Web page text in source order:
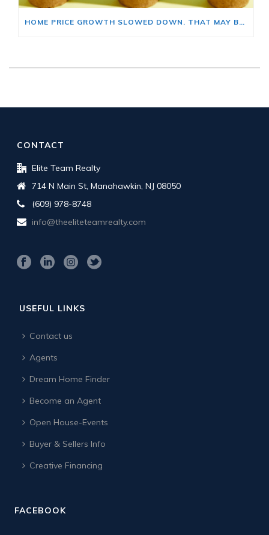
HOME PRICE GROWTH SLOWED DOWN. THAT MAY BE CHANGING.
CONTACT
Elite Team Realty
714 N Main St, Manahawkin, NJ 08050
(609) 978-8748
info@theeliteteamrealty.com
USEFUL LINKS
Contact us
Agents
Dream Home Finder
Become an Agent
Open House-Events
Buyer & Sellers Info
Creative Financing
FACEBOOK